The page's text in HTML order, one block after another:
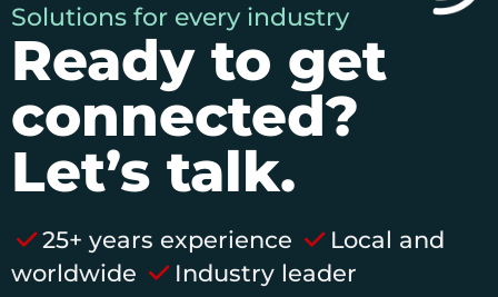
Solutions for every industry
Ready to get
connected?
Let’s talk.
25+ years experience
Local and
worldwide
Industry leader